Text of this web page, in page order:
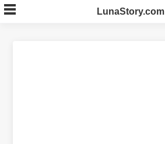
Skip
to
LunaStory.com